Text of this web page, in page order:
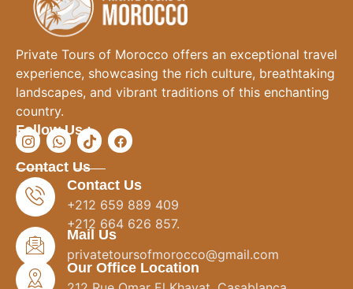
Private Tours of Morocco offers an exceptional travel
experience, showcasing the rich culture, breathtaking
landscapes, and vibrant traditions of this enchanting
country.
Follow Us :
Contact Us
Contact Us
+212 659 889 409
+212 664 626 857.
Mail Us
privatetoursofmorocco@gmail.com
Our Office Location